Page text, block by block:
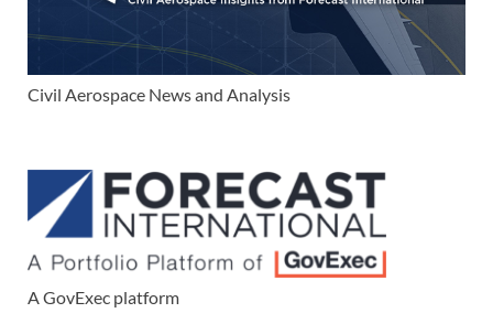
Civil Aerospace News and Analysis
A GovExec platform